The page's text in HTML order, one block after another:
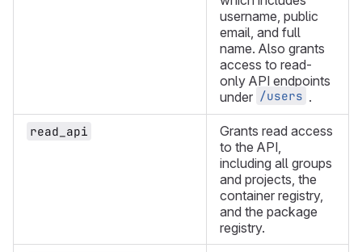
username, public
email, and full
name. Also grants
access to read-
only API endpoints
under /users .
read_api
Grants read access
to the API,
including all groups
and projects, the
container registry,
and the package
registry.